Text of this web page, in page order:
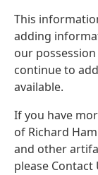
This
adding
our
continue to
available.
If you have
of Richard
and other
please Contact